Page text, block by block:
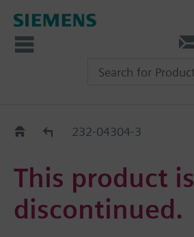
Old2New232-04304-3
This product is
discontinued.